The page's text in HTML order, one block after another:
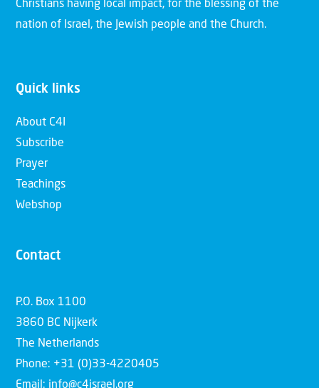
Christians having local impact, for the blessing of the
nation of Israel, the Jewish people and the Church.
Quick links
About C4I
Subscribe
Prayer
Teachings
Webshop
Contact
P.O. Box 1100
3860 BC Nijkerk
The Netherlands
Phone: +31 (0)33-4220405
Email: info@c4israel.org